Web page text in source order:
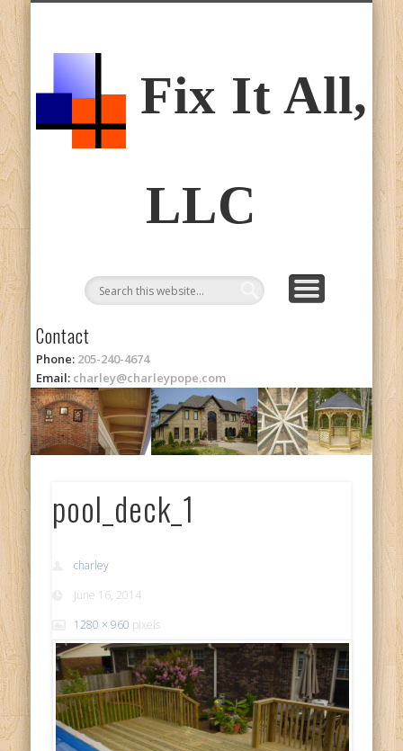
Fix It All,
LLC
Contact
Phone: 205-240-4674
Email: charley@charleypope.com
pool_deck_1
charley
June 16, 2014
1280 × 960 pixels